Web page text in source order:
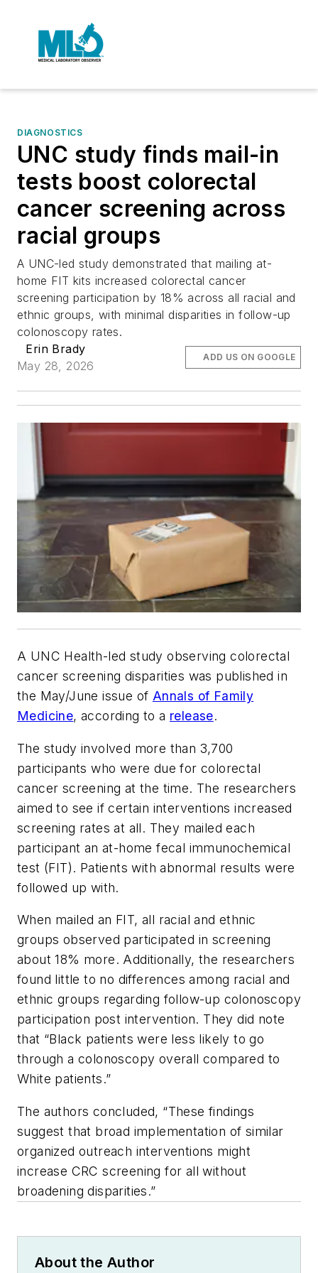
DIAGNOSTICS
UNC study finds mail-in
tests boost colorectal
cancer screening across
racial groups
A UNC-led study demonstrated that mailing at-
home FIT kits increased colorectal cancer
screening participation by 18% across all racial and
ethnic groups, with minimal disparities in follow-up
colonoscopy rates.
Erin Brady
May 28, 2026
ADD US ON GOOGLE
A UNC Health-led study observing colorectal
cancer screening disparities was published in
the May/June issue of Annals of Family
Medicine, according to a release.
The study involved more than 3,700
participants who were due for colorectal
cancer screening at the time. The researchers
aimed to see if certain interventions increased
screening rates at all. They mailed each
participant an at-home fecal immunochemical
test (FIT). Patients with abnormal results were
followed up with.
When mailed an FIT, all racial and ethnic
groups observed participated in screening
about 18% more. Additionally, the researchers
found little to no differences among racial and
ethnic groups regarding follow-up colonoscopy
participation post intervention. They did note
that “Black patients were less likely to go
through a colonoscopy overall compared to
White patients.”
The authors concluded, “These findings
suggest that broad implementation of similar
organized outreach interventions might
increase CRC screening for all without
broadening disparities.”
About the Author